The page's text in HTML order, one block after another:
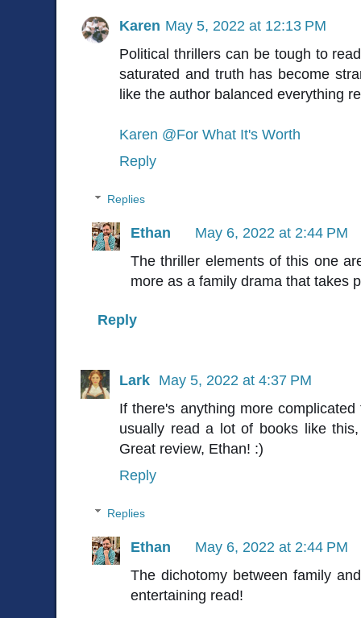
Karen May 5, 2022 at 12:13 PM
Political thrillers can be tough to
saturated and truth has become
like the author balanced everything
Karen @For What It's Worth
Reply
Replies
Ethan
May 6, 2022 at 2:44 PM
The thriller elements of this one
more as a family drama that takes
Reply
Lark May 5, 2022 at 4:37 PM
If there's anything more
usually read a lot of books like
Great review, Ethan! :)
Reply
Replies
Ethan
May 6, 2022 at 2:44 PM
The dichotomy between family
entertaining read!